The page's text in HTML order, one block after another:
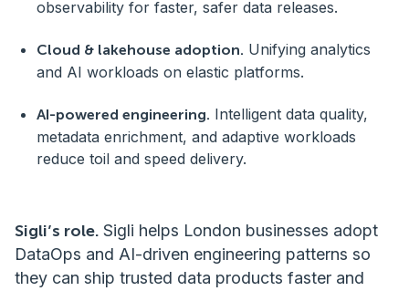
observability for faster, safer data releases.
Cloud & lakehouse adoption. Unifying analytics
and AI workloads on elastic platforms.
AI-powered engineering. Intelligent data quality,
metadata enrichment, and adaptive workloads
reduce toil and speed delivery.
Sigli’s role. Sigli helps London businesses adopt
DataOps and AI-driven engineering patterns so
they can ship trusted data products faster and